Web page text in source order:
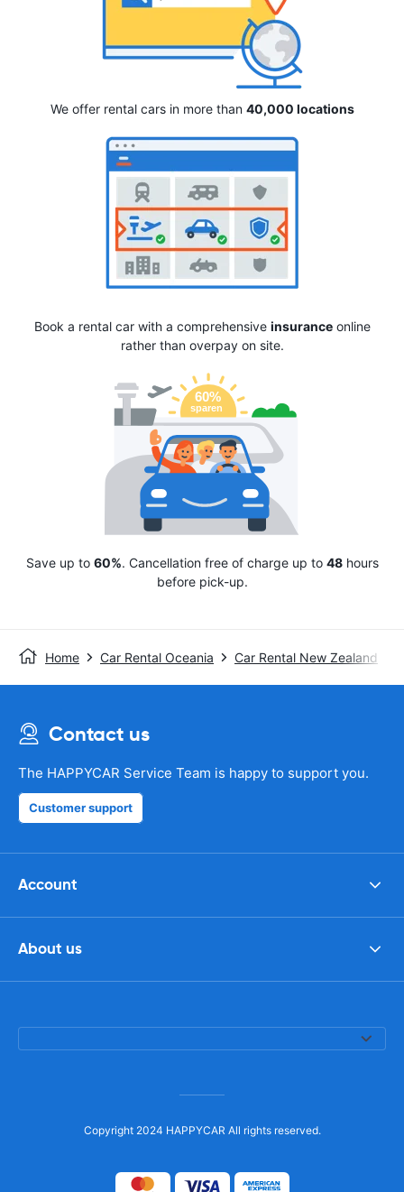
We offer rental cars in more than 40,000 locations
Book a rental car with a comprehensive insuranceonline
rather than overpay on site.
Save up to 60%. Cancellation free of charge up to 48hours
before pick-up.
Home Car Rental Oceania Car Rental New Zealand
Contact us
The HAPPYCAR Service Team is happy to support you.
Customer support
Account
About us
Copyright 2024 HAPPYCAR All rights reserved.